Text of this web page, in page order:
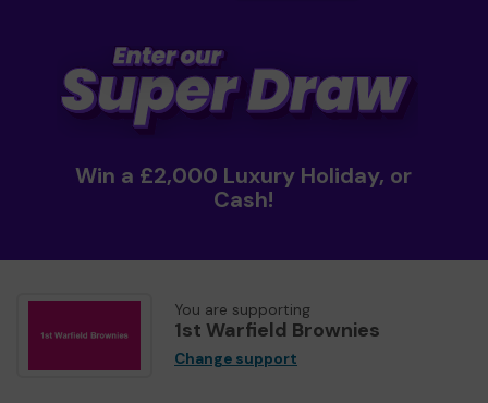
Win a £2,000 Luxury Holiday, or
Cash!
You are supporting
1st Warfield Brownies
Change support